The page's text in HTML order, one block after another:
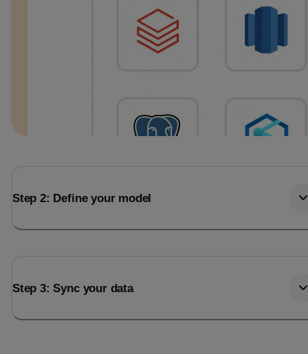
Step 2: Define your model
Step 3: Sync your data